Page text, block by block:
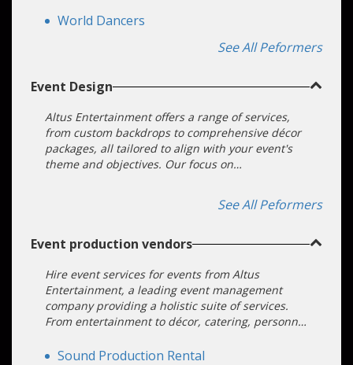
World Dancers
See All Peformers
Event Design
Altus Entertainment offers a range of services,
from custom backdrops to comprehensive décor
packages, all tailored to align with your event's
theme and objectives. Our focus on
See All Peformers
Event production vendors
Hire event services for events from Altus
Entertainment, a leading event management
company providing a holistic suite of services.
From entertainment to décor, catering, personnel
into unforgettable experiences.
Sound Production Rental